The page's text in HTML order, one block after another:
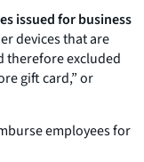
issued for business
devices that are
therefore excluded
gift card,” or
employees for